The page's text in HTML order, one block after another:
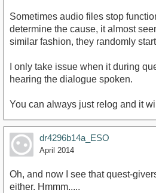
Sometimes audio files stop
determine the cause, it almost
similar fashion, they randomly
I only take issue when it during
hearing the dialogue spoken.
You can always just relog and it
dr4296b14a_ESO
April 2014
Oh, and now I see that quest-
either. Hmmm.....